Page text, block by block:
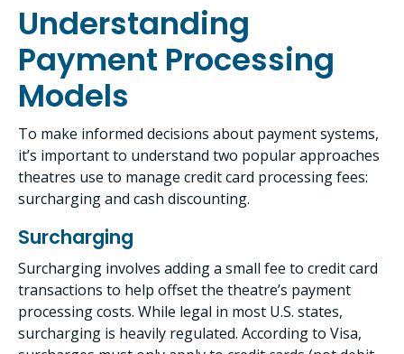
Understanding
Payment Processing
Models
To make informed decisions about payment systems,
it’s important to understand two popular approaches
theatres use to manage credit card processing fees:
surcharging and cash discounting.
Surcharging
Surcharging involves adding a small fee to credit card
transactions to help offset the theatre’s payment
processing costs. While legal in most U.S. states,
surcharging is heavily regulated. According to Visa,